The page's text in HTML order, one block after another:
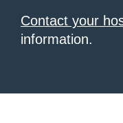
Contact your
information.